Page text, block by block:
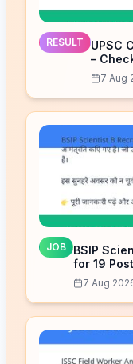
RESULT
UPSC
–
7 Aug
JOB
BSIP
for 19
7 Aug